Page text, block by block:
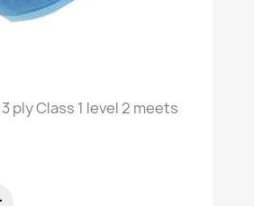
ply Class 1 level 2 meets